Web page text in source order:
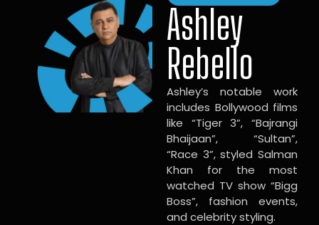
Ashley
Rebello
Ashley’s notable work
includes Bollywood films
like “Tiger 3”, “Bajrangi
Bhaijaan”, “Sultan”,
“Race 3”, styled Salman
Khan for the most
watched TV show “Bigg
Boss”, fashion events,
and celebrity styling.